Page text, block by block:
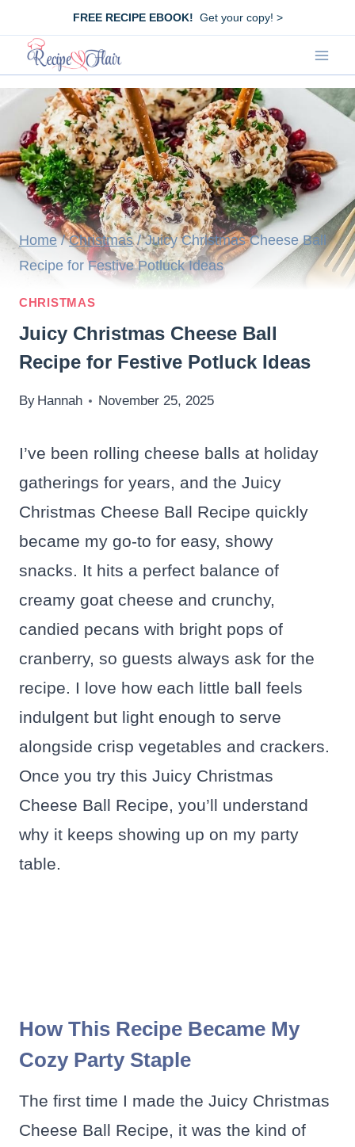
content
FREE RECIPE EBOOK! Get your copy! >
Home / Christmas / Juicy Christmas Cheese Ball
Recipe for Festive Potluck Ideas
CHRISTMAS
Juicy Christmas Cheese Ball
Recipe for Festive Potluck Ideas
By Hannah November 25, 2025
I’ve been rolling cheese balls at holiday
gatherings for years, and the Juicy
Christmas Cheese Ball Recipe quickly
became my go-to for easy, showy
snacks. It hits a perfect balance of
creamy goat cheese and crunchy,
candied pecans with bright pops of
cranberry, so guests always ask for the
recipe. I love how each little ball feels
indulgent but light enough to serve
alongside crisp vegetables and crackers.
Once you try this Juicy Christmas
Cheese Ball Recipe, you’ll understand
why it keeps showing up on my party
table.
How This Recipe Became My
Cozy Party Staple
The first time I made the Juicy Christmas
Cheese Ball Recipe, it was the kind of